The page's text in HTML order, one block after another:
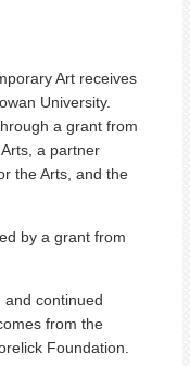
Art receives
University.
a grant from
a partner
the Arts, and the
by a grant from
continued
from the
Foundation.